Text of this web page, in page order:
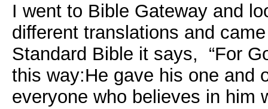
I went to Bible Gateway and
different translations and
Standard Bible it says, “For
this way:He gave his one and
everyone who believes in him